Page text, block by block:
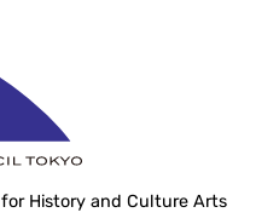
History and Culture Arts